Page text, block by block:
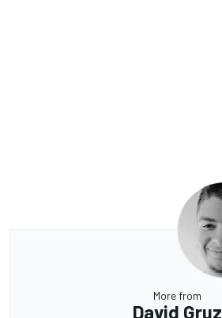
More from
David Gruz